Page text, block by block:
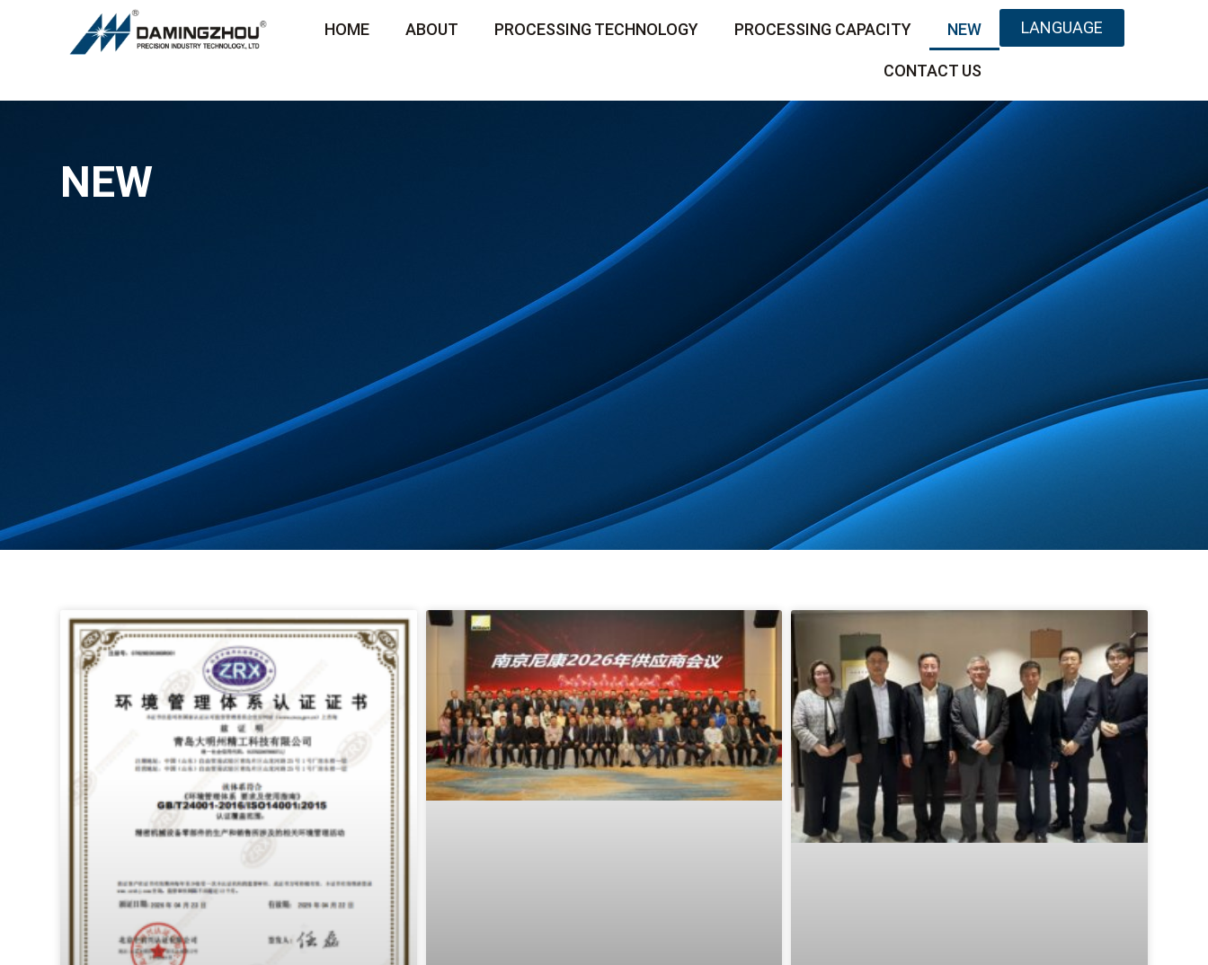
HOME ABOUT PROCESSING TECHNOLOGY PROCESSING CAPACITY NEW
CONTACT US
LANGUAGE
NEW